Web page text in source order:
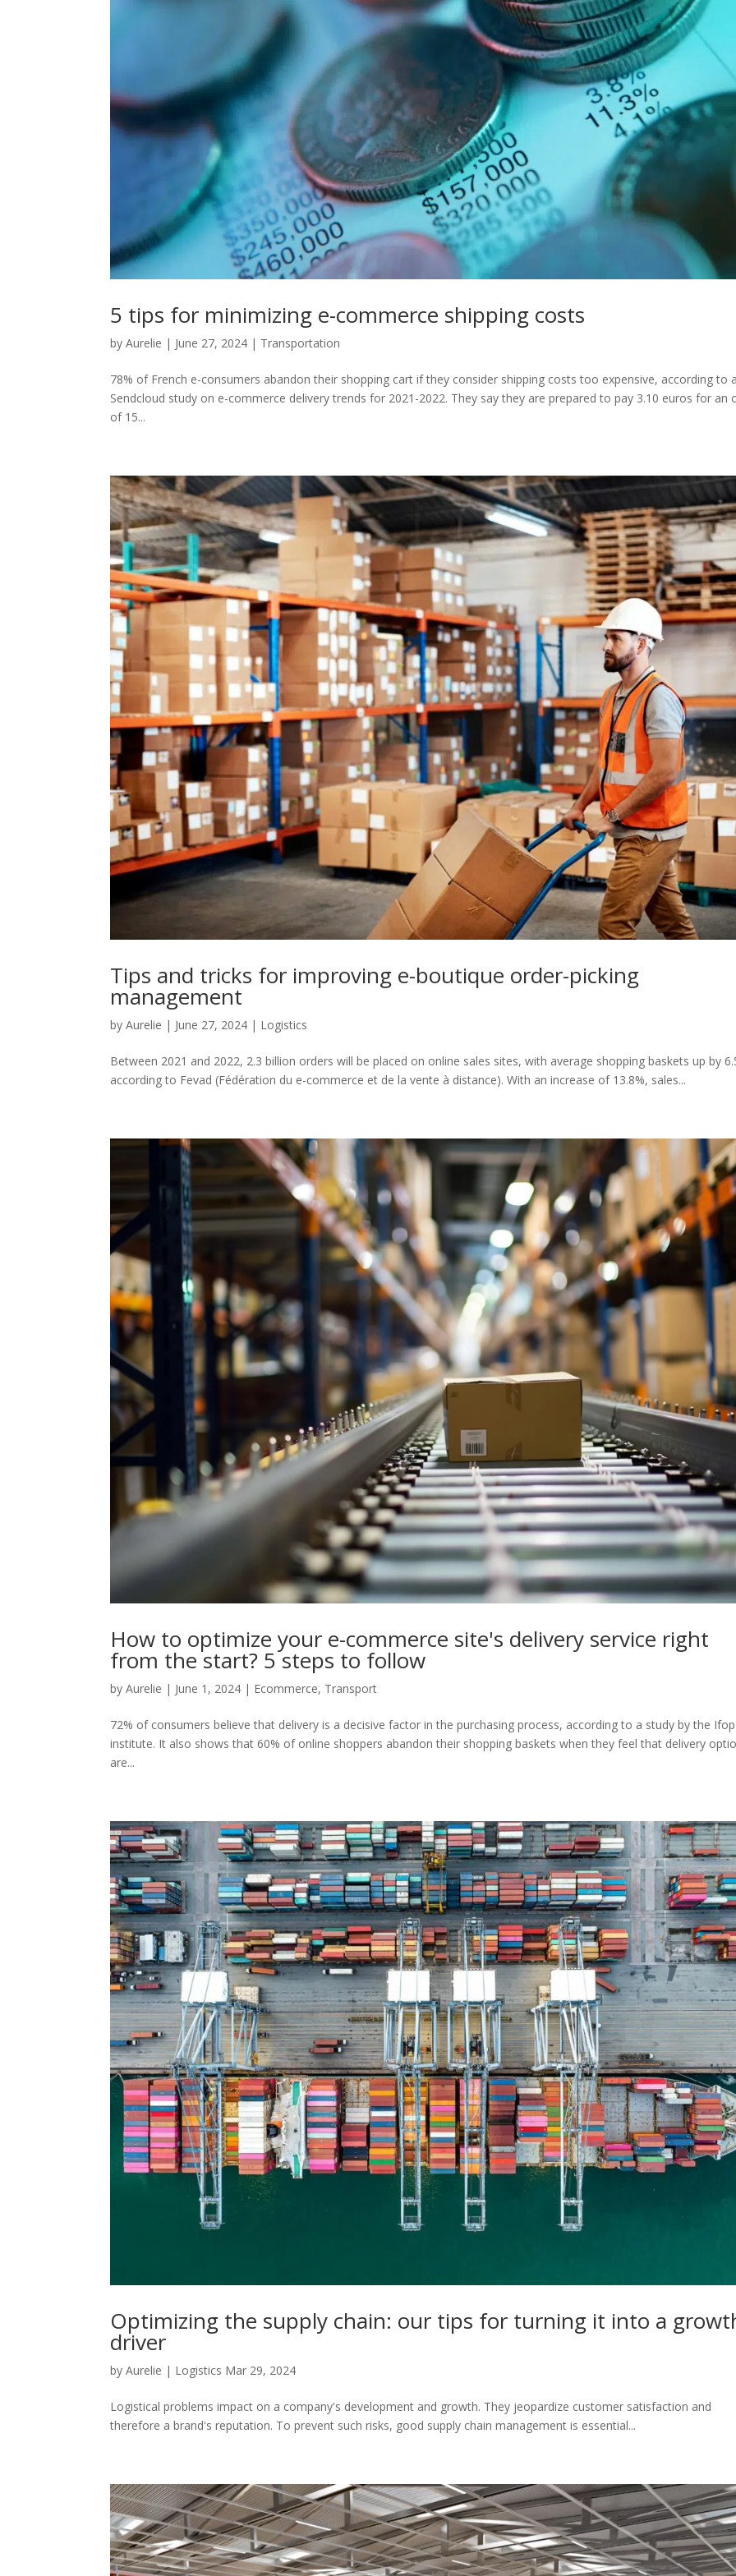
5 tips for minimizing e-commerce shipping costs
byAurelie | June 27, 2024 | Transportation
78% of French e-consumers abandon their shopping cart if they consider shipping costs too expensive, according to
Sendcloud study on e-commerce delivery trends for 2021-2022. They say they are prepared to pay 3.10 euros for an
of 15...
Tips and tricks for improving e-boutique order-picking
management
byAurelie | June 27, 2024 | Logistics
Between 2021 and 2022, 2.3 billion orders will be placed on online sales sites, with average shopping baskets up by
according to Fevad (Fédération du e-commerce et de la vente à distance). With an increase of 13.8%, sales...
How to optimize your e-commerce site's delivery service right
from the start? 5 steps to follow
byAurelie | June 1, 2024 | Ecommerce, Transport
72% of consumers believe that delivery is a decisive factor in the purchasing process, according to a study by the Ifop
institute. It also shows that 60% of online shoppers abandon their shopping baskets when they feel that delivery
are...
Optimizing the supply chain: our tips for turning it into a
driver
byAurelie | Logistics Mar 29, 2024
Logistical problems impact on a company's development and growth. They jeopardize customer satisfaction and
therefore a brand's reputation. To prevent such risks, good supply chain management is essential...